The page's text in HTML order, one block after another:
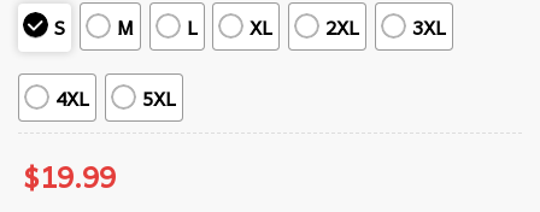
S
M L XL 2XL 3XL
4XL 5XL
$19.99